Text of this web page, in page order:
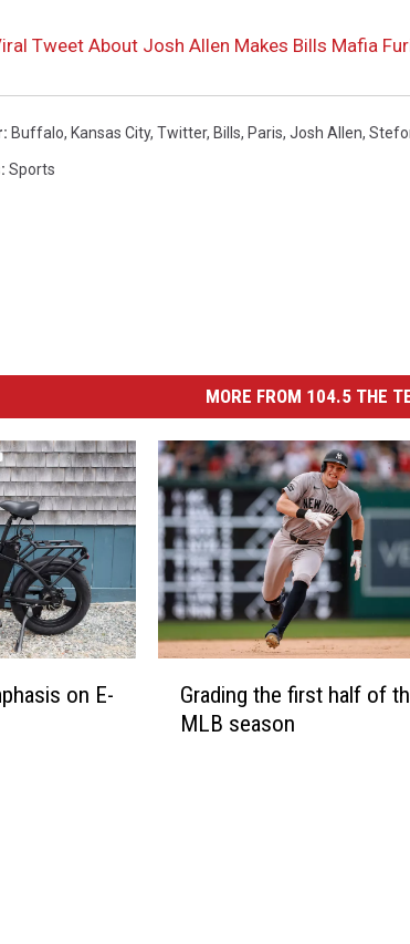
Tweet About Josh Allen Makes Bills Mafia
: Buffalo, Kansas City, Twitter, Bills, Paris, Josh Allen,
: Sports
MORE FROM 104.5 THE
on E-
Grading the first half of
MLB season